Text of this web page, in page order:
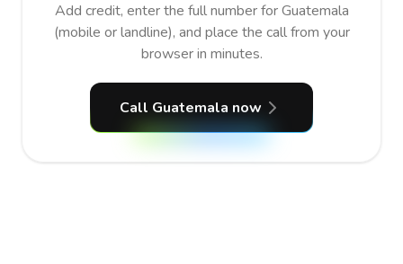
Add credit, enter the full number for Guatemala
(mobile or landline), and place the call from your
browser in minutes.
Call Guatemala now